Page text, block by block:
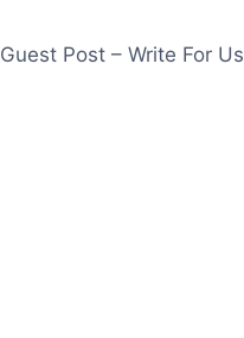
Guest Post – Write For Us